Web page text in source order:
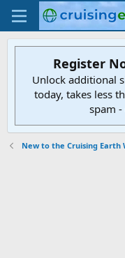
Register
Unlock additional
today, takes less
spam -
New to the Cruising Earth